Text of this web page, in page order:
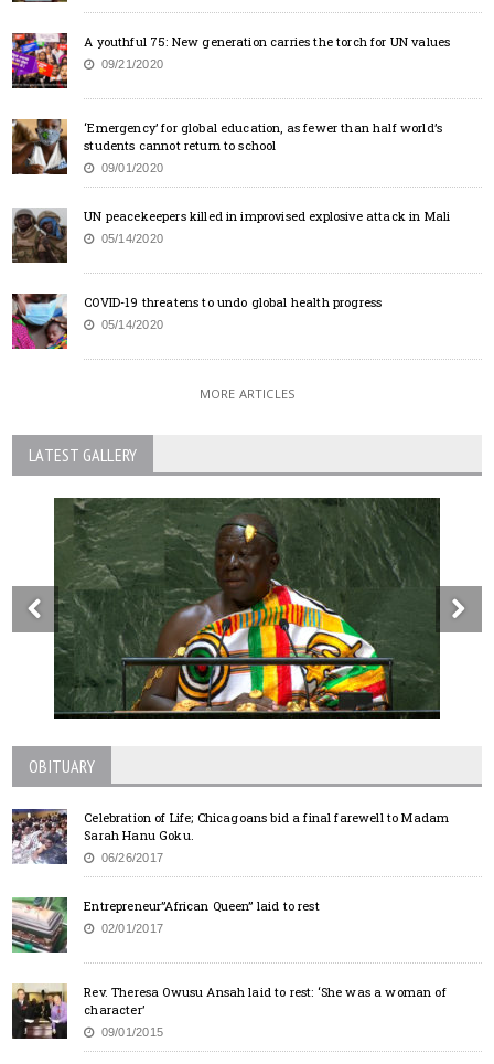
A youthful 75: New generation carries the torch for UN values
09/21/2020
‘Emergency’ for global education, as fewer than half world’s
students cannot return to school
09/01/2020
UN peacekeepers killed in improvised explosive attack in Mali
05/14/2020
COVID-19 threatens to undo global health progress
05/14/2020
MORE ARTICLES
LATEST GALLERY
OBITUARY
Celebration of Life; Chicagoans bid a final farewell to Madam
Sarah Hanu Goku.
06/26/2017
Entrepreneur”African Queen” laid to rest
02/01/2017
Rev. Theresa Owusu Ansah laid to rest: ‘She was a woman of
character’
09/01/2015